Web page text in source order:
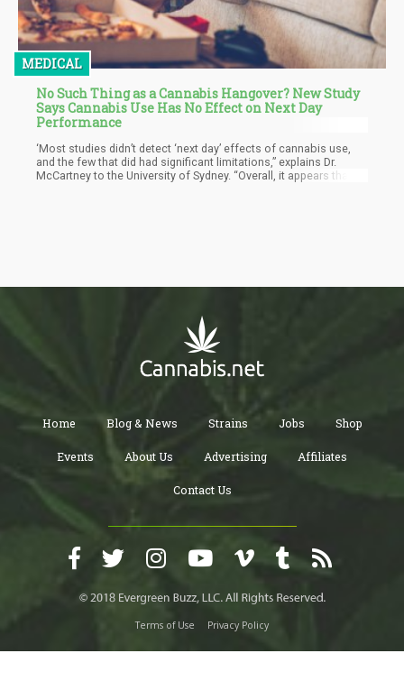
MEDICAL
No Such Thing as a Cannabis Hangover? New Study
Says Cannabis Use Has No Effect on Next Day
Performance
‘Most studies didn’t detect ‘next day’ effects of cannabis use,
and the few that did had significant limitations,” explains Dr.
McCartney to the University of Sydney. “Overall, it appears that
Home Blog & News Strains Jobs Shop
Events About Us Advertising Affiliates
Contact Us
Terms of Use Privacy Policy